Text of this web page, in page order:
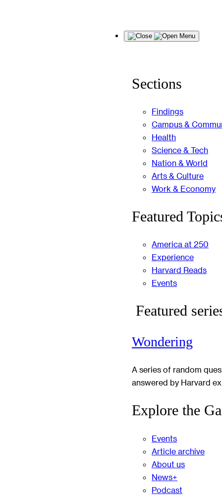
Menu
Sections
Findings
Campus &
Health
Science & Tech
Nation & World
Arts & Culture
Work & Economy
Featured
America at 250
Experience
Harvard Reads
Events
Featured
Wondering
A series of random
answered by Harvard
Explore the
Events
Article archive
About us
News+
Podcast